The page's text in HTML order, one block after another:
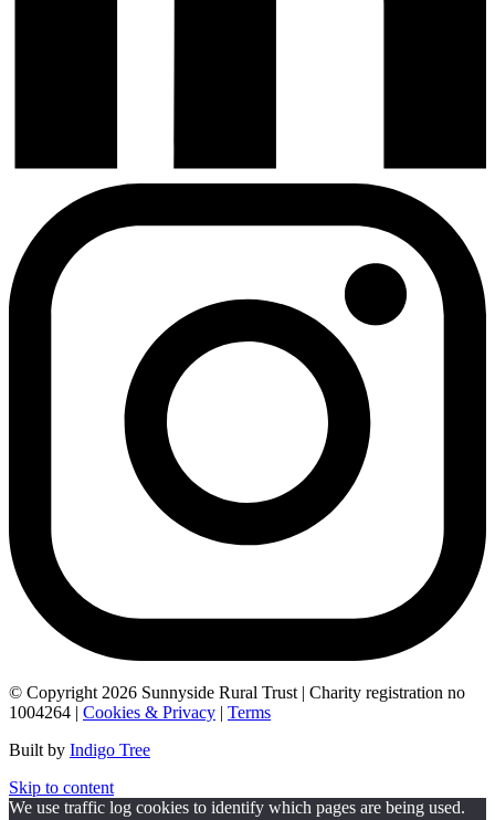
© Copyright 2026 Sunnyside Rural Trust | Charity registration no
1004264 | Cookies & Privacy | Terms
Built by Indigo Tree
Skip to content
We use traffic log cookies to identify which pages are being used.